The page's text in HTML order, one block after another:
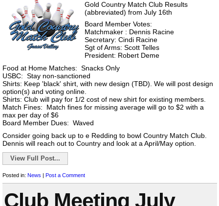
Gold Country Match Club Results
(abbreviated) from July 16th
Board Member Votes:
Matchmaker : Dennis Racine
Secretary: Cindi Racine
Sgt of Arms: Scott Telles
President: Robert Deme
Food at Home Matches: Snacks Only
USBC: Stay non-sanctioned
Shirts: Keep 'black' shirt, with new design (TBD). We will post design
option(s) and voting online.
Shirts: Club will pay for 1/2 cost of new shirt for existing members.
Match Fines: Match fines for missing average will go to $2 with a
max per day of $6
Board Member Dues: Waved
Consider going back up to e Redding to bowl Country Match Club.
Dennis will reach out to Country and look at a April/May option.
View Full Post...
Posted in: News | Post a Comment
Club Meeting July